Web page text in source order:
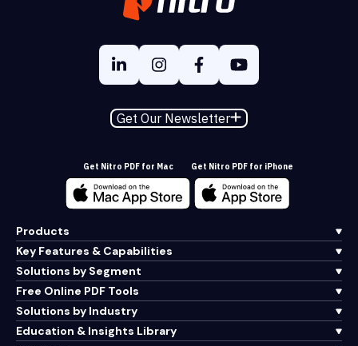
Get Our Newsletter
Get Nitro PDF for Mac Get Nitro PDF for iPhone
Products
Key Features & Capabilities
Solutions by Segment
Free Online PDF Tools
Solutions by Industry
Education & Insights Library